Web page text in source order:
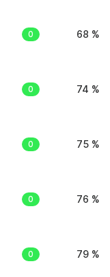
0 68 %
0 74 %
0 75 %
0 76 %
0 79 %